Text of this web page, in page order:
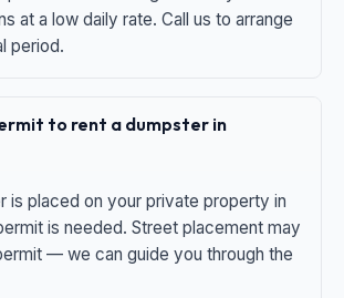
at a low daily rate. Call us to arrange
period.
to rent a dumpster in
is placed on your private property in
is needed. Street placement may
— we can guide you through the